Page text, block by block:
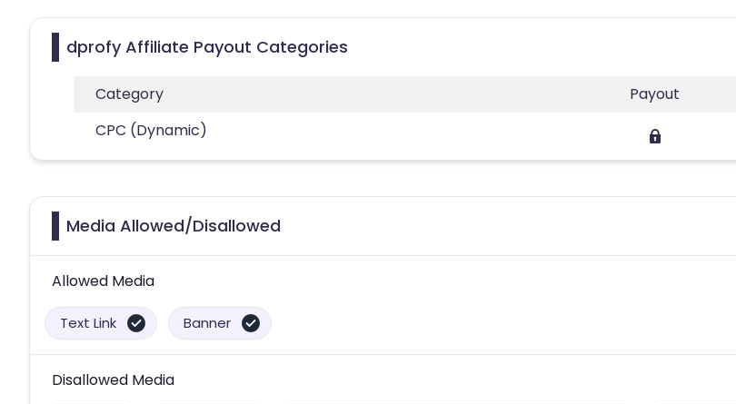
dprofy Affiliate Payout Categories
Category
Payout
CPC (Dynamic)
Media Allowed/Disallowed
Allowed Media
Text Link Banner
Disallowed Media